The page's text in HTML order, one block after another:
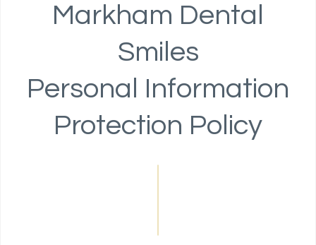
Markham Dental
Smiles
Personal Information
Protection Policy